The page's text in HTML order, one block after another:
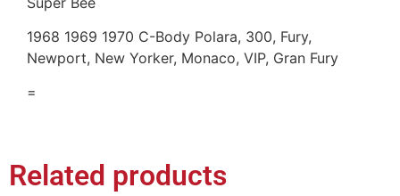
1968 1969 1970 C-Body Polara, 300, Fury,
Newport, New Yorker, Monaco, VIP, Gran Fury
=
Related products